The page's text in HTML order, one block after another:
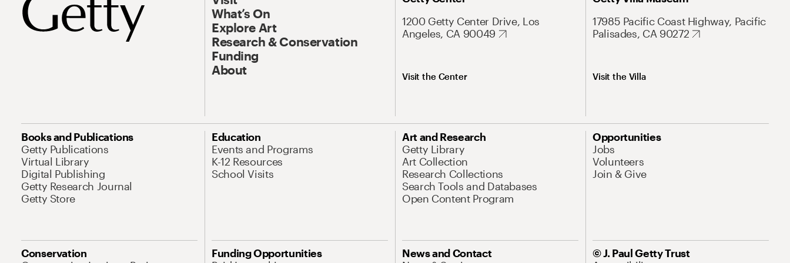
What’s On
Explore Art
Research & Conservation
Funding
About
1200 Getty Center Drive, Los
Angeles, CA 90049
Visit the Center
17985 Pacific Coast Highway, Pacific
Palisades, CA 90272
Visit the Villa
Books and Publications
Getty Publications
Virtual Library
Digital Publishing
Getty Research Journal
Getty Store
Education
Events and Programs
K-12 Resources
School Visits
Art and Research
Getty Library
Art Collection
Research Collections
Search Tools and Databases
Open Content Program
Opportunities
Jobs
Volunteers
Join & Give
Conservation
Funding Opportunities
News and Contact
© J. Paul Getty Trust